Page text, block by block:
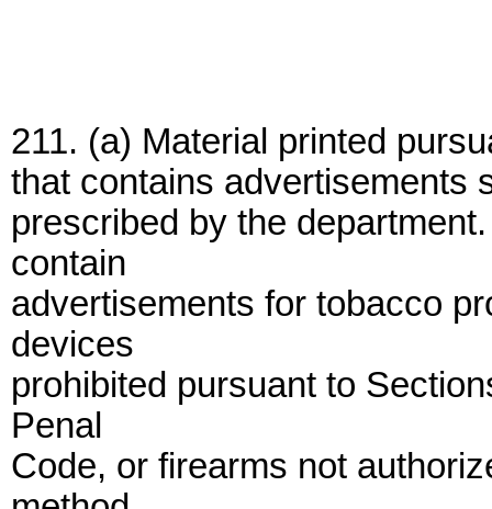
211. (a) Material printed
that contains advertisements
prescribed by the
contain
advertisements for tobacco
devices
prohibited pursuant to
Penal
Code, or firearms not